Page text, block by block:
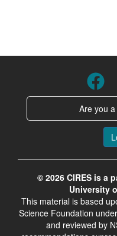
Are you
© 2026 CIRES is a
University
This material is based
Science Foundation
and reviewed by